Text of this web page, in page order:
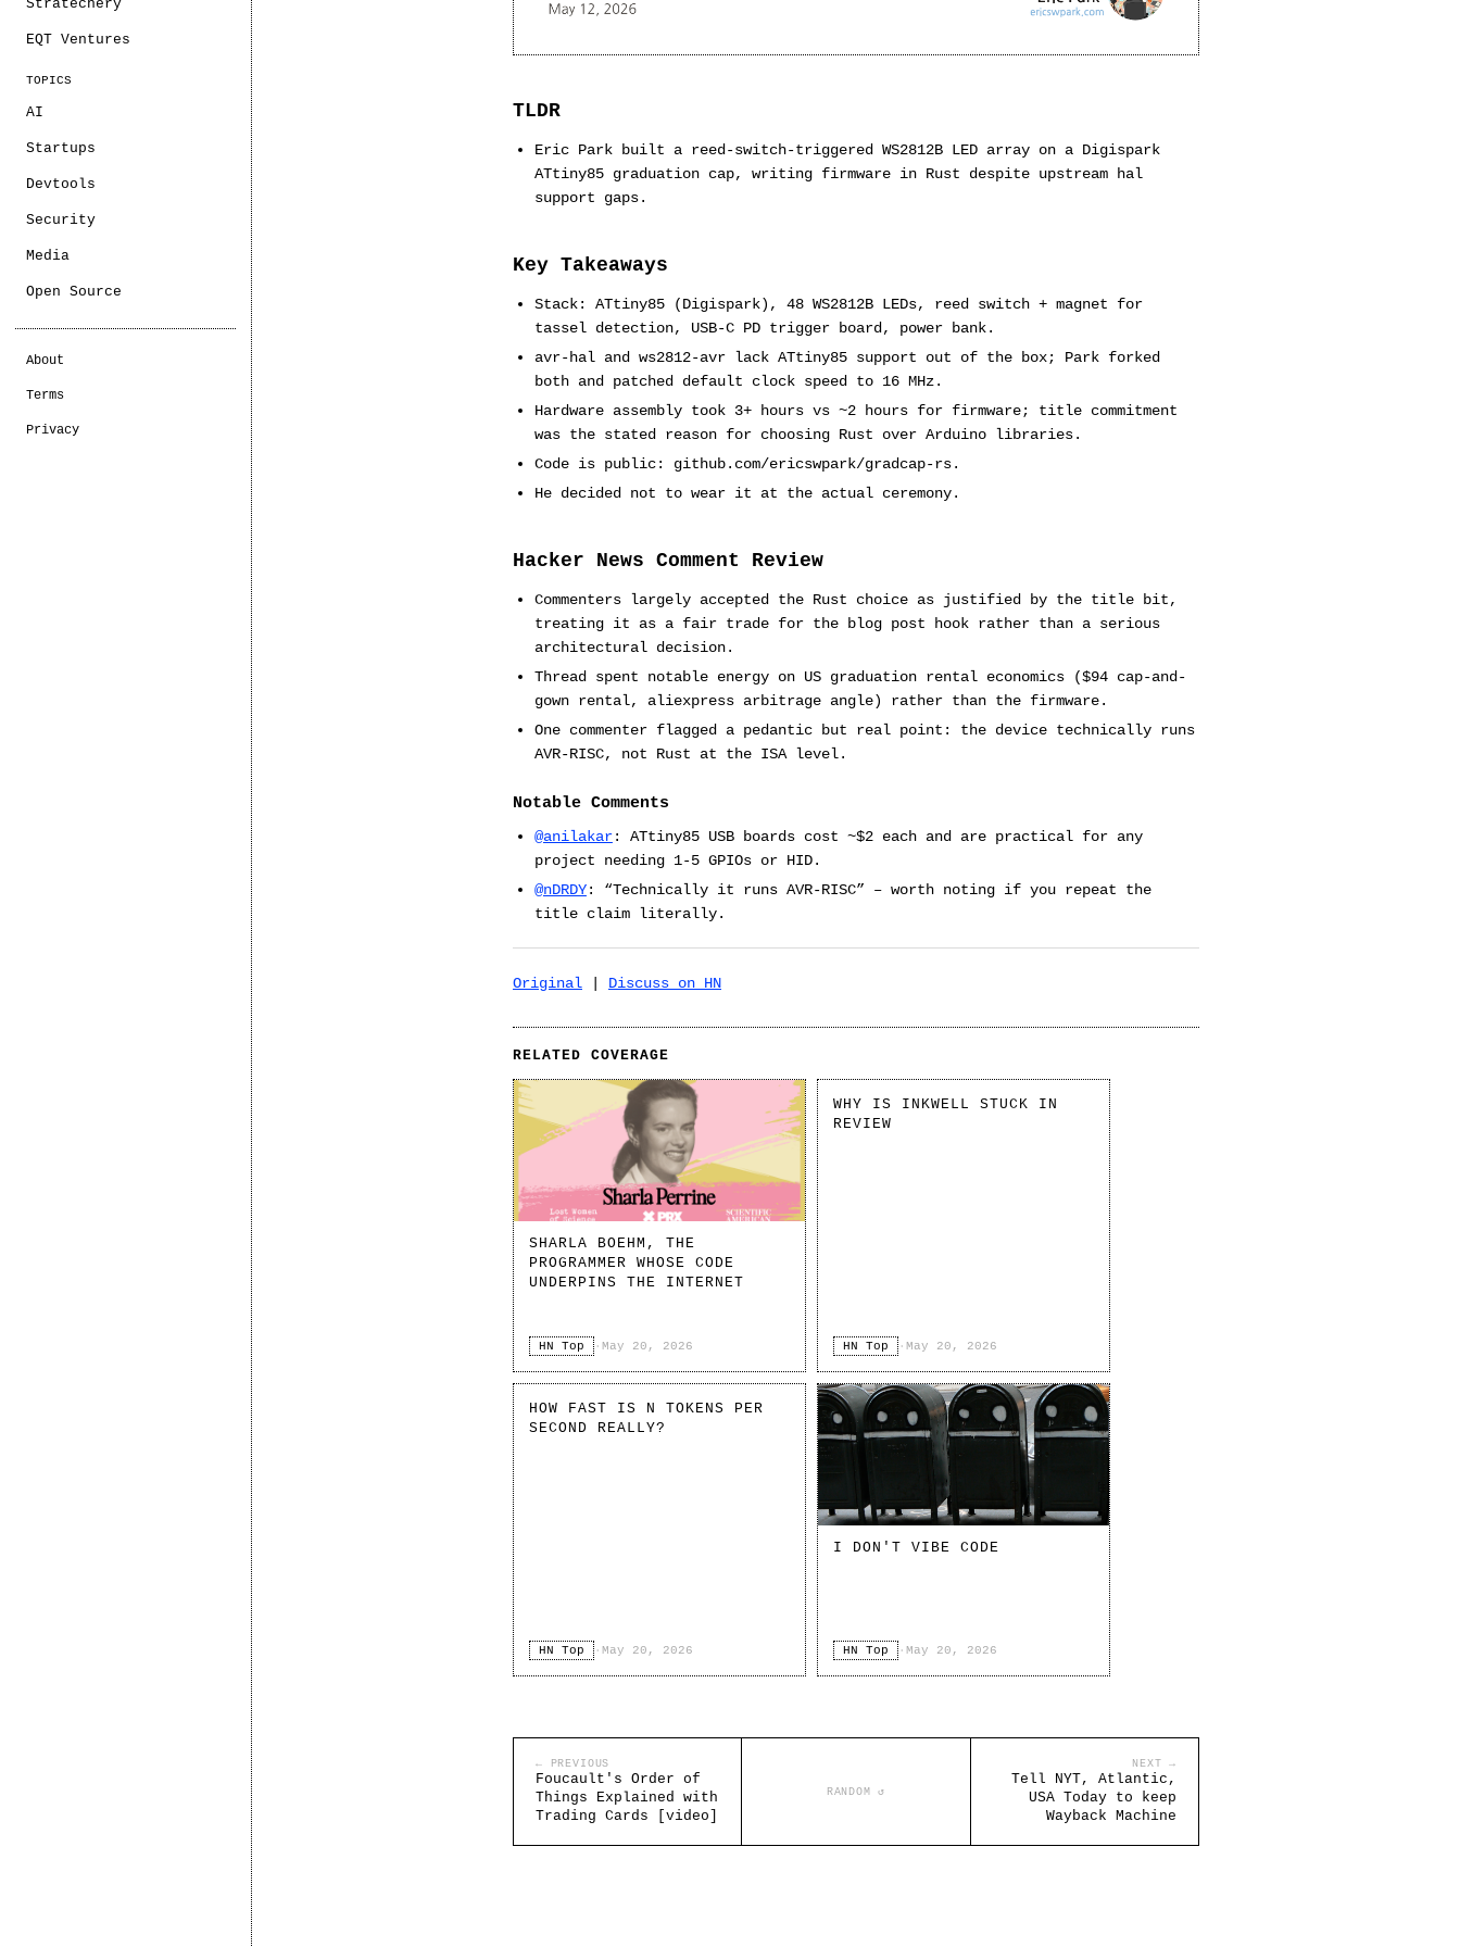
Stratechery
EQT Ventures
TOPICS
AI
Startups
Devtools
Security
Media
Open Source
About
Terms
Privacy
TLDR
Eric Park built a reed-switch-triggered WS2812B LED array on a Digispark
ATtiny85 graduation cap, writing firmware in Rust despite upstream hal
support gaps.
Key Takeaways
Stack: ATtiny85 (Digispark), 48 WS2812B LEDs, reed switch + magnet for
tassel detection, USB-C PD trigger board, power bank.
avr-hal and ws2812-avr lack ATtiny85 support out of the box; Park forked
both and patched default clock speed to 16 MHz.
Hardware assembly took 3+ hours vs ~2 hours for firmware; title commitment
was the stated reason for choosing Rust over Arduino libraries.
Code is public: github.com/ericswpark/gradcap-rs.
He decided not to wear it at the actual ceremony.
Hacker News Comment Review
Commenters largely accepted the Rust choice as justified by the title bit,
treating it as a fair trade for the blog post hook rather than a serious
architectural decision.
Thread spent notable energy on US graduation rental economics ($94 cap-and-
gown rental, aliexpress arbitrage angle) rather than the firmware.
One commenter flagged a pedantic but real point: the device technically runs
AVR-RISC, not Rust at the ISA level.
Notable Comments
@anilakar: ATtiny85 USB boards cost ~$2 each and are practical for any
project needing 1-5 GPIOs or HID.
@nDRDY: “Technically it runs AVR-RISC” – worth noting if you repeat the
title claim literally.
Original Discuss on HN
RELATED COVERAGE
SHARLA BOEHM, THE
PROGRAMMER WHOSE CODE
UNDERPINS THE INTERNET
HN Top · May 20, 2026
WHY IS INKWELL STUCK IN
REVIEW
HN Top · May 20, 2026
HOW FAST IS N TOKENS PER
SECOND REALLY?
HN Top · May 20, 2026
I DON'T VIBE CODE
HN Top · May 20, 2026
← PREVIOUS
Foucault's Order of
Things Explained with
Trading Cards [video]
RANDOM ↺
NEXT →
Tell NYT, Atlantic,
USA Today to keep
Wayback Machine